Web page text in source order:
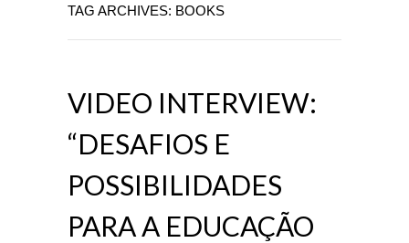
TAG ARCHIVES: BOOKS
VIDEO INTERVIEW:
“DESAFIOS E
POSSIBILIDADES
PARA A EDUCAÇÃO